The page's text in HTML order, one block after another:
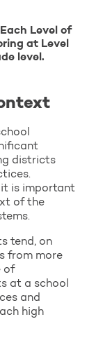
Level of
at Level
level.
districts
it is important
of the
tend, on
from more
of
at a school
and
high